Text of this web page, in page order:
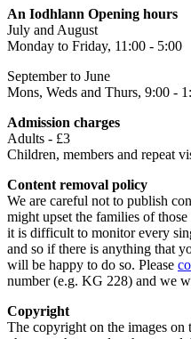
An Iodhlann Opening hours
July and August
Monday to Friday, 11:00 - 5:00
September to June
Mons, Weds and Thurs, 9:00 -
Admission charges
Adults - £3
Children, members and repeat
Content removal policy
We are careful not to publish
might upset the families of
it is difficult to monitor every
and so if there is anything that
will be happy to do so. Please
number (e.g. KG 228) and we
Copyright
The copyright on the images on